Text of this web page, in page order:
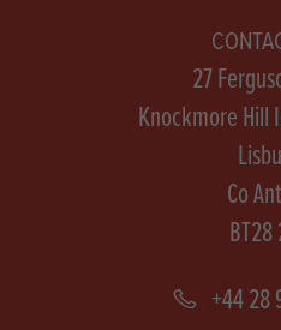
27
Knockmore Hill
Co
BT28
+44 28